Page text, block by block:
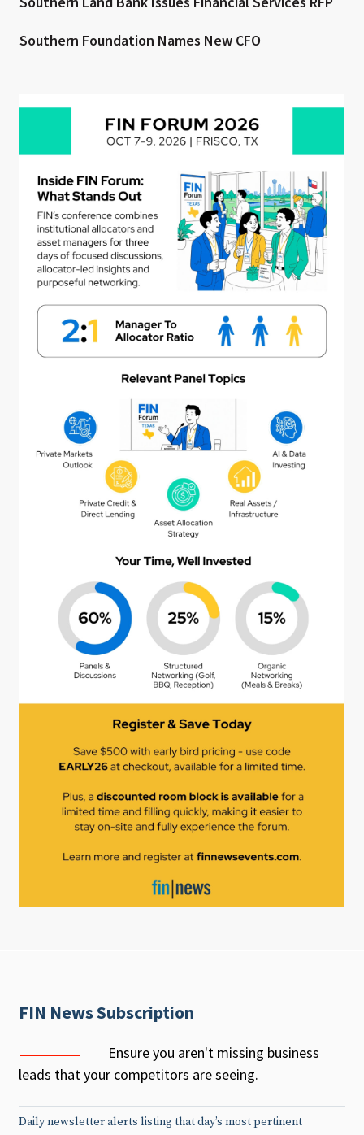
Southern Foundation Names New CFO
FIN News Subscription
Ensure you aren't missing business
leads that your competitors are seeing.
Daily newsletter alerts listing that day’s most pertinent